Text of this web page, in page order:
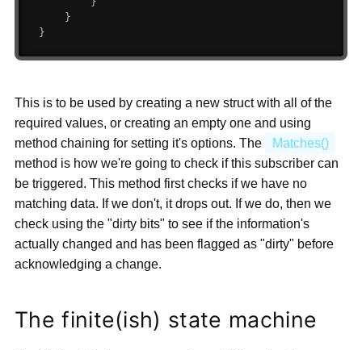
}
}
This is to be used by creating a new struct with all of the
required values, or creating an empty one and using
method chaining for setting it's options. The
Matches()
method is how we're going to check if this subscriber can
be triggered. This method first checks if we have no
matching data. If we don't, it drops out. If we do, then we
check using the "dirty bits" to see if the information's
actually changed and has been flagged as "dirty" before
acknowledging a change.
The finite(ish) state machine